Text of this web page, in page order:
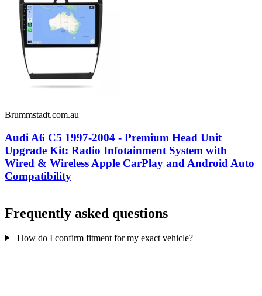
Brummstadt.com.au
Audi A6 C5 1997-2004 - Premium Head Unit
Upgrade Kit: Radio Infotainment System with
Wired & Wireless Apple CarPlay and Android Auto
Compatibility
Frequently asked questions
How do I confirm fitment for my exact vehicle?